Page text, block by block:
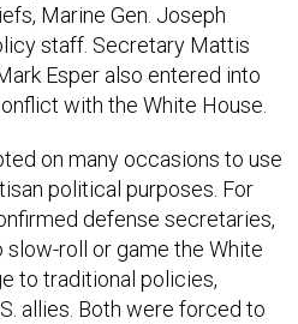
Marine Gen. Joseph
staff. Secretary Mattis
Esper also entered into
with the White House.
on many occasions to use
political purposes. For
defense secretaries,
slow-roll or game the White
to traditional policies,
allies. Both were forced to